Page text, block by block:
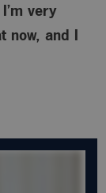
very
now, and I